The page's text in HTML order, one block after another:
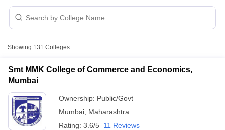
Showing 131 Colleges
Smt MMK College of Commerce and Economics,
Mumbai
Ownership: Public/Govt
Mumbai Maharashtra
Rating: 3.6/5 11 Reviews